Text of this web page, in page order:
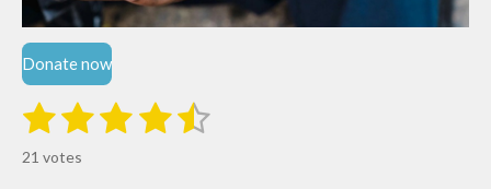
Donate now
R
t
1
s
2
s
3 4 5
21 votes